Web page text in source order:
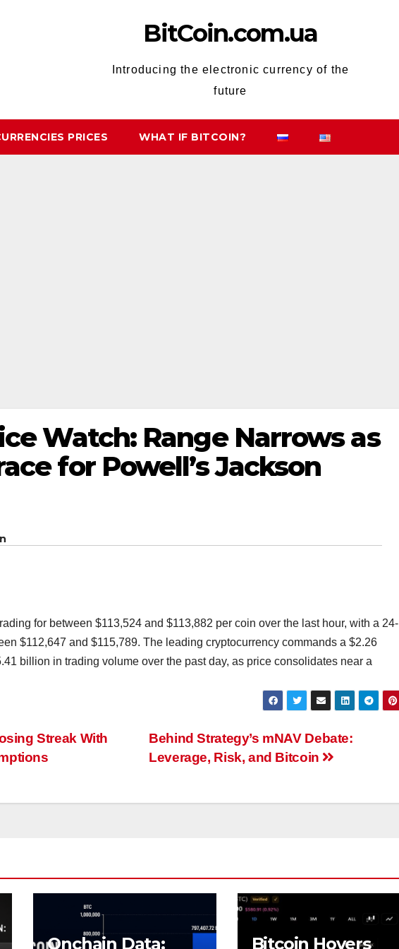
BitCoin.com.ua
Introducing the electronic currency of the
future
PRICES WHAT IF BITCOIN?
Watch: Range Narrows as
for Powell’s Jackson
for between $113,524 and $113,882 per coin over the last hour, with a 24-
$112,647 and $115,789. The leading cryptocurrency commands a $2.26
billion in trading volume over the past day, as price consolidates near a
Behind Strategy’s mNAV Debate:
Leverage, Risk, and Bitcoin
Streak With
Onchain Data:
Bitcoin Hovers